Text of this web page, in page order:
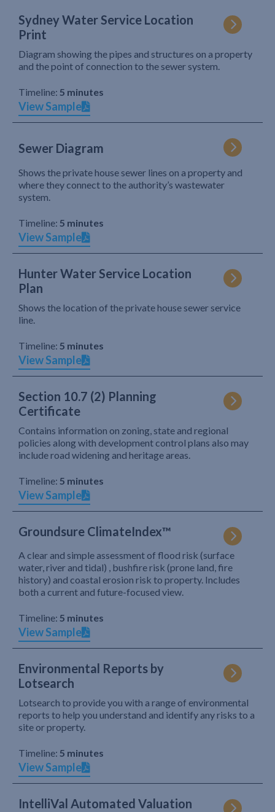
Sydney Water Service Location
Print
Diagram showing the pipes and structures on a property
and the point of connection to the sewer system.
Timeline: 5 minutes
View Sample
Sewer Diagram
Shows the private house sewer lines on a property and
where they connect to the authority’s wastewater
system.
Timeline: 5 minutes
View Sample
Hunter Water Service Location
Plan
Shows the location of the private house sewer service
line.
Timeline: 5 minutes
View Sample
Section 10.7 (2) Planning
Certificate
Contains information on zoning, state and regional
policies along with development control plans also may
include road widening and heritage areas.
Timeline: 5 minutes
View Sample
Groundsure ClimateIndex™
A clear and simple assessment of flood risk (surface
water, river and tidal) , bushfire risk (prone land, fire
history) and coastal erosion risk to property. Includes
both a current and future-focused view.
Timeline: 5 minutes
View Sample
Environmental Reports by
Lotsearch
Lotsearch to provide you with a range of environmental
reports to help you understand and identify any risks to a
site or property.
Timeline: 5 minutes
View Sample
IntelliVal Automated Valuation